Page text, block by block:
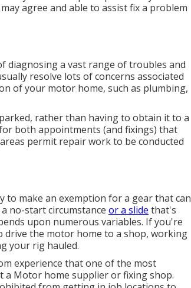
agree and able to assist fix a problem
diagnosing a vast range of troubles and
resolve lots of concerns associated
of your motor home, such as plumbing,
rather than having to obtain it to a
both appointments (and fixings) that
permit repair work to be conducted
to make an exemption for a gear that can
no-start circumstance or a slide that's
upon numerous variables. If you're
drive the motor home to a shop, working
your rig hauled.
experience that one of the most
Motor home supplier or fixing shop.